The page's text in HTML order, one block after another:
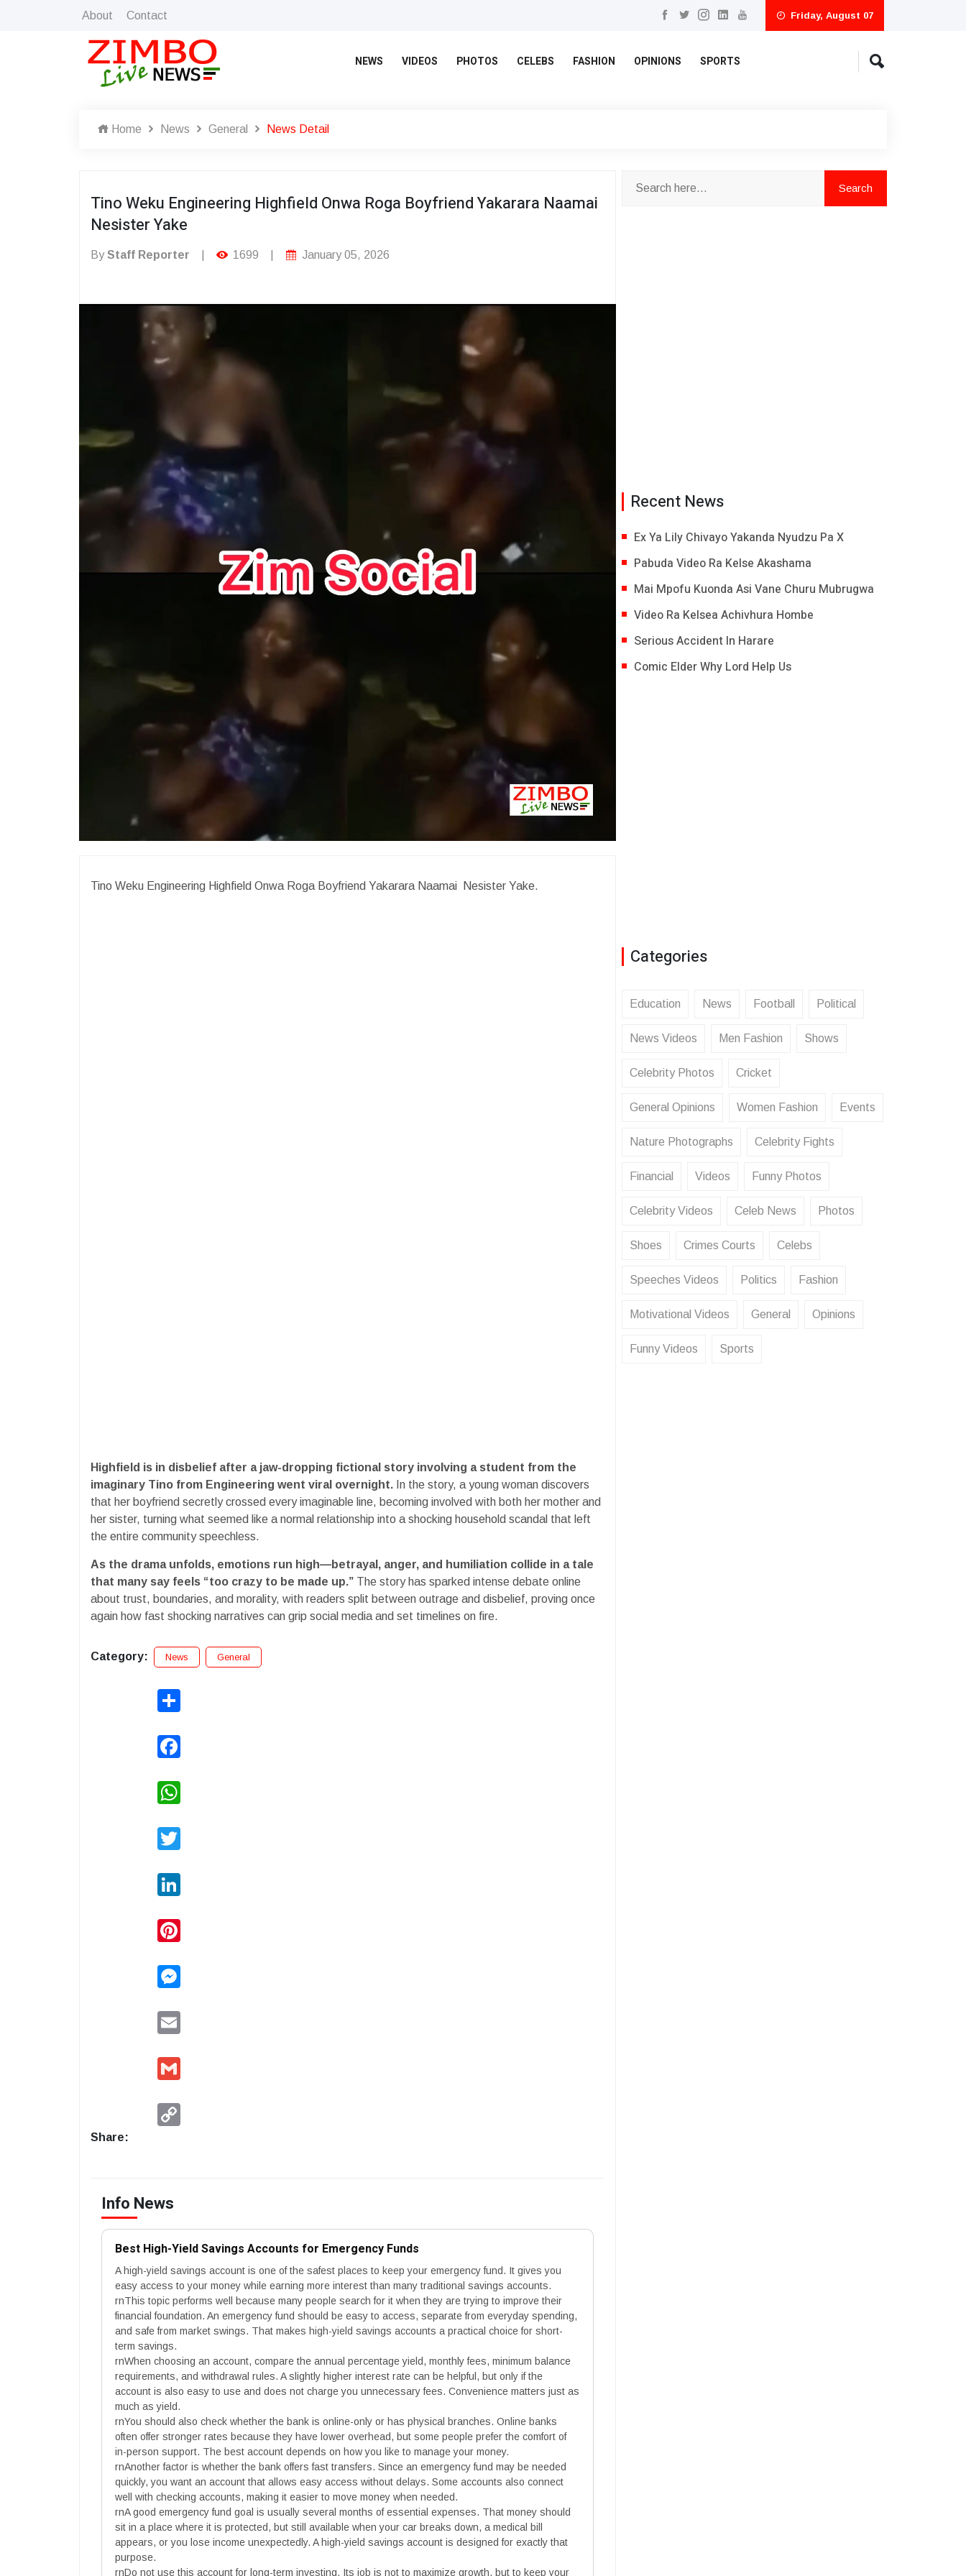
About Contact Friday, August 07
NEWS VIDEOS PHOTOS CELEBS FASHION OPINIONS SPORTS
Home News General News Detail
Tino Weku Engineering Highfield Onwa Roga Boyfriend Yakarara Naamai
Nesister Yake
ByStaff Reporter 1699 January 05, 2026
Tino Weku Engineering Highfield Onwa Roga Boyfriend Yakarara Naamai Nesister Yake.
Highfield is in disbelief after a jaw-dropping fictional story involving a student from the
imaginary Tino from Engineering went viral overnight. In the story, a young woman discovers
that her boyfriend secretly crossed every imaginable line, becoming involved with both her mother and
her sister, turning what seemed like a normal relationship into a shocking household scandal that left
the entire community speechless.
As the drama unfolds, emotions run high—betrayal, anger, and humiliation collide in a tale
that many say feels “too crazy to be made up.” The story has sparked intense debate online
about trust, boundaries, and morality, with readers split between outrage and disbelief, proving once
again how fast shocking narratives can grip social media and set timelines on fire.
Category: News General
Share:
Info News
Best High-Yield Savings Accounts for Emergency Funds
A high-yield savings account is one of the safest places to keep your emergency fund. It gives you
easy access to your money while earning more interest than many traditional savings accounts.
rnThis topic performs well because many people search for it when they are trying to improve their
financial foundation. An emergency fund should be easy to access, separate from everyday spending,
and safe from market swings. That makes high-yield savings accounts a practical choice for short-
term savings.
rnWhen choosing an account, compare the annual percentage yield, monthly fees, minimum balance
requirements, and withdrawal rules. A slightly higher interest rate can be helpful, but only if the
account is also easy to use and does not charge you unnecessary fees. Convenience matters just as
much as yield.
rnYou should also check whether the bank is online-only or has physical branches. Online banks
often offer stronger rates because they have lower overhead, but some people prefer the comfort of
in-person support. The best account depends on how you like to manage your money.
rnAnother factor is whether the bank offers fast transfers. Since an emergency fund may be needed
quickly, you want an account that allows easy access without delays. Some accounts also connect
well with checking accounts, making it easier to move money when needed.
rnA good emergency fund goal is usually several months of essential expenses. That money should
sit in a place where it is protected, but still available when your car breaks down, a medical bill
appears, or you lose income unexpectedly. A high-yield savings account is designed for exactly that
purpose.
rnDo not use this account for long-term investing. Its job is not to maximize growth, but to keep your
Recent News
Ex Ya Lily Chivayo Yakanda Nyudzu Pa X
Pabuda Video Ra Kelse Akashama
Mai Mpofu Kuonda Asi Vane Churu Mubrugwa
Video Ra Kelsea Achivhura Hombe
Serious Accident In Harare
Comic Elder Why Lord Help Us
Categories
Education News Football Political
News Videos Men Fashion Shows
Celebrity Photos Cricket
General Opinions Women Fashion Events
Nature Photographs Celebrity Fights
Financial Videos Funny Photos
Celebrity Videos Celeb News Photos
Shoes Crimes Courts Celebs
Speeches Videos Politics Fashion
Motivational Videos General Opinions
Funny Videos Sports